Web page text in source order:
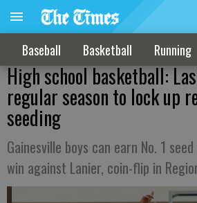
Baseball Basketball Running
High school basketball:
regular season to lock up
seeding
Gainesville boys can earn No. 1
win against Lanier, coin-flip in